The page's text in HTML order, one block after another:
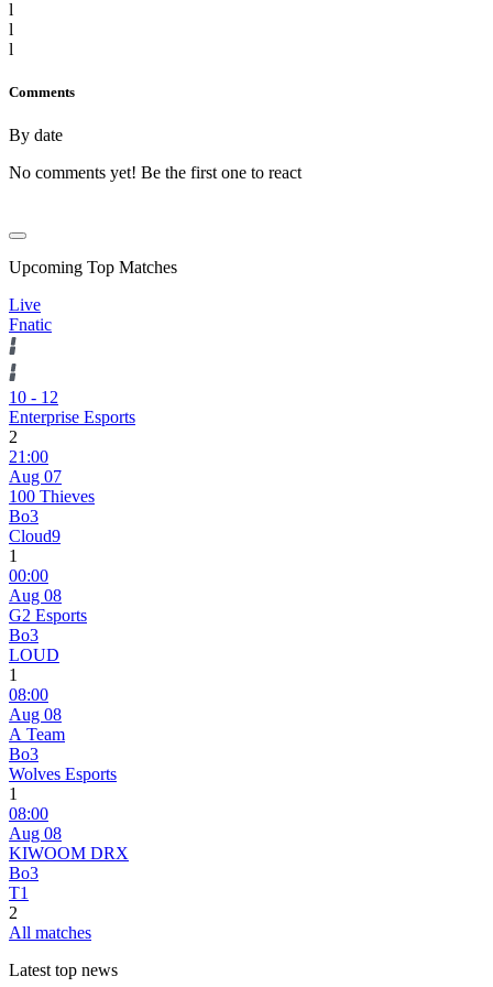
l
l
l
Comments
By date
No comments yet! Be the first one to react
Upcoming Top Matches
Live
Fnatic
10 - 12
Enterprise Esports
2
21:00
Aug 07
100 Thieves
Bo3
Cloud9
1
00:00
Aug 08
G2 Esports
Bo3
LOUD
1
08:00
Aug 08
A Team
Bo3
Wolves Esports
1
08:00
Aug 08
KIWOOM DRX
Bo3
T1
2
All matches
Latest top news